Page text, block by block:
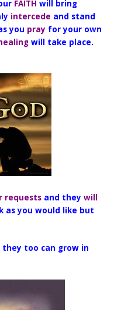
FAITH will bring
intercede and stand
you pray for your own
will take place.
requests and theywill
as you would like but
too can grow in